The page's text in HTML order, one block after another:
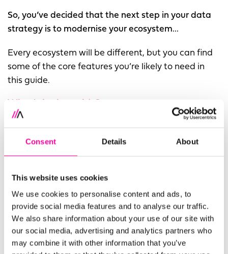
Consent Details About
This website uses cookies
We use cookies to personalise content and ads, to
provide social media features and to analyse our traffic.
We also share information about your use of our site with
our social media, advertising and analytics partners who
may combine it with other information that you’ve
So, you’ve decided that the next step in your data
strategy is to modernise your ecosystem...
Every ecosystem will be different, but you can find
some of the core features you’re likely to need in
this guide.
a modern data ecosystem that’s right for your
organisation. Starting with your vision for data and
consumers, this guide will break down the anatomy
of a modern data ecosystem and how to make it
work for your enterprise. The three main sections we
cover are:
Your Vision and Approach